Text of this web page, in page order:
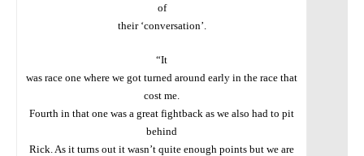
of
their ‘conversation’.
“It
was race one where we got turned around early in the race that
cost me.
Fourth in that one was a great fightback as we also had to pit
behind
Rick. As it turns out it wasn’t quite enough points but we are